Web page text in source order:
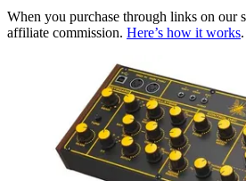
When you purchase through links on our
affiliate commission. Here’s how it works.